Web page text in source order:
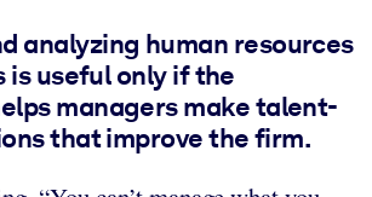
analyzing human resources
is useful only if the
managers make talent-
that improve the firm.